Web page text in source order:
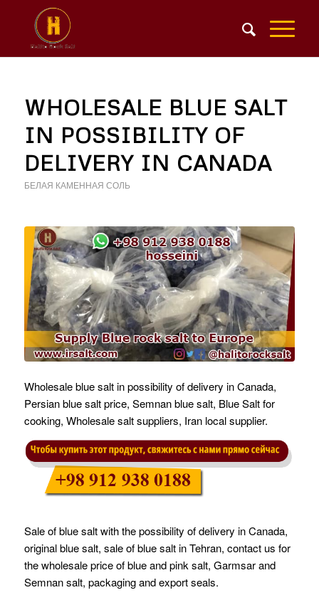
WHOLESALE BLUE SALT
IN POSSIBILITY OF
DELIVERY IN CANADA
БЕЛАЯ КАМЕННАЯ СОЛЬ
Wholesale blue salt in possibility of delivery in Canada,
Persian blue salt price, Semnan blue salt, Blue Salt for
cooking, Wholesale salt suppliers, Iran local supplier.
Sale of blue salt with the possibility of delivery in Canada,
original blue salt, sale of blue salt in Tehran, contact us for
the wholesale price of blue and pink salt, Garmsar and
Semnan salt, packaging and export seals.